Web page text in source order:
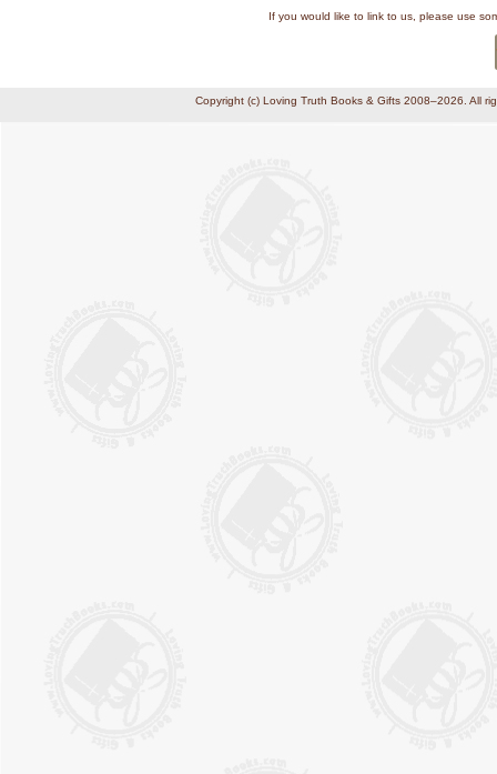
If you would like to link to us, please use
Copyright (c) Loving Truth Books & Gifts 2008–2026. All